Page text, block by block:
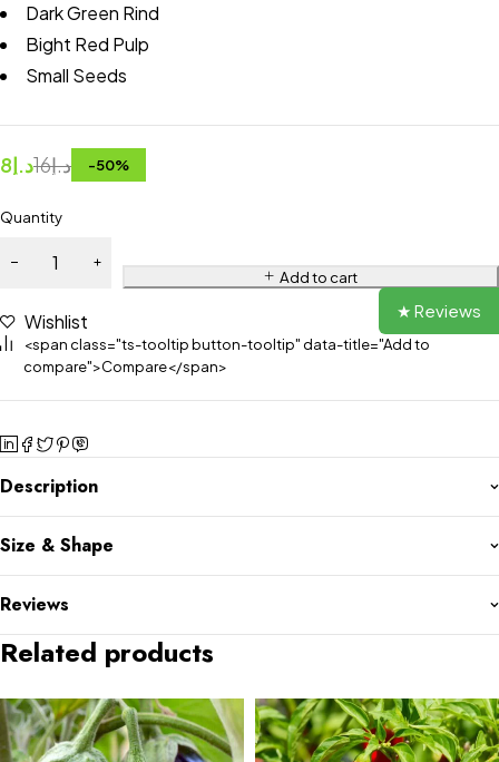
Dark Green Rind
Bight Red Pulp
Small Seeds
د.إ16د.إ8 -50%
Quantity
Add to cart
Wishlist
<span class="ts-tooltip button-tooltip" data-title="Add to
compare">Compare</span>
Description
Size & Shape
Reviews
Related products
★ Reviews